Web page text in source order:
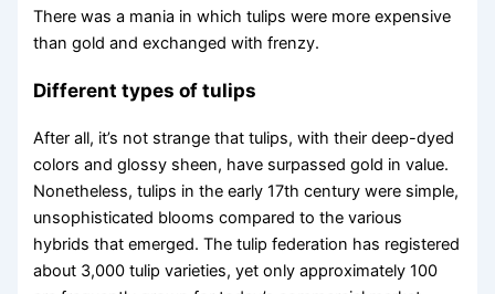
There was a mania in which tulips were more expensive
than gold and exchanged with frenzy.
Different types of tulips
After all, it’s not strange that tulips, with their deep-dyed
colors and glossy sheen, have surpassed gold in value.
Nonetheless, tulips in the early 17th century were simple,
unsophisticated blooms compared to the various
hybrids that emerged. The tulip federation has registered
about 3,000 tulip varieties, yet only approximately 100